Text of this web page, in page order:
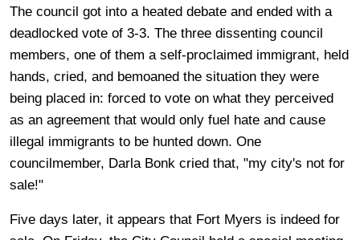
The council got into a heated debate and ended with a
deadlocked vote of 3-3. The three dissenting council
members, one of them a self-proclaimed immigrant, held
hands, cried, and bemoaned the situation they were
being placed in: forced to vote on what they perceived
as an agreement that would only fuel hate and cause
illegal immigrants to be hunted down. One
councilmember, Darla Bonk cried that, "my city's not for
sale!"
Five days later, it appears that Fort Myers is indeed for